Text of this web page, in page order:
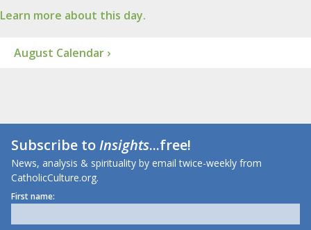
Learn more about this day.
August Calendar ›
Subscribe toInsights...free!
News, analysis & spirituality by email twice-weekly from
CatholicCulture.org.
First name: